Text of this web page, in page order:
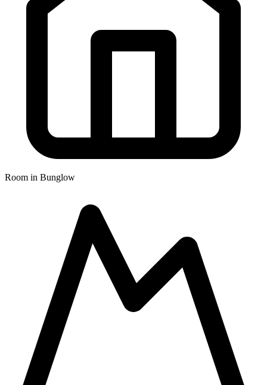
Room in Bunglow